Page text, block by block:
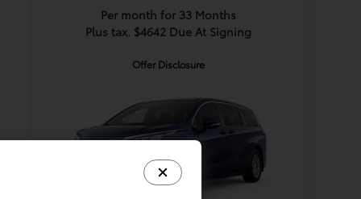
Per month for 33 Months
Plus tax. $4642 Due At Signing
Offer Disclosure